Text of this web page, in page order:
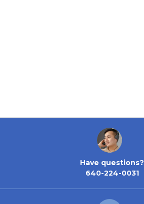
Have questions?
640-224-0031